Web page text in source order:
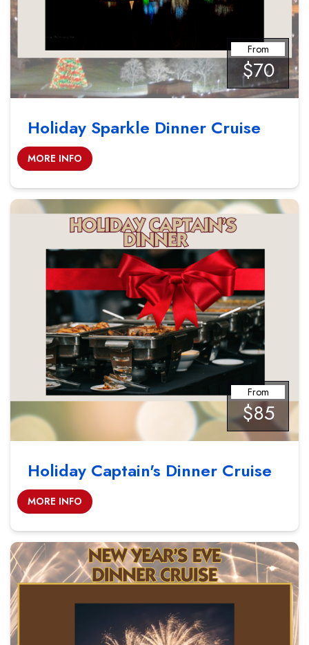
From
$70
Holiday Sparkle Dinner Cruise
MORE INFO
From
$85
Holiday Captain's Dinner Cruise
MORE INFO